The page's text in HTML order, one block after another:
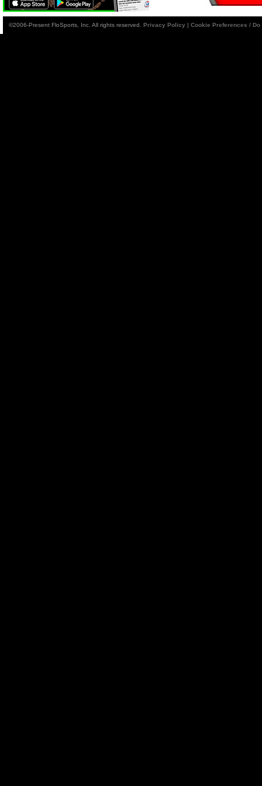
©2006-Present FloSports, Inc. All rights reserved. Privacy Policy | Cookie Preferences /